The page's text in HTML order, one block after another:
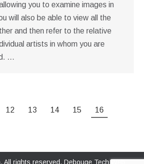
you to examine images in
will also be able to view all the
and then refer to the relative
artists in whom you are
…
12 13 14 15 16
All rights reserved. Debouge Tech Web